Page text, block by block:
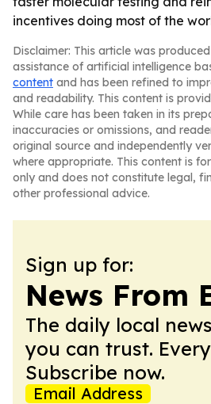
incentives doing most of the
Disclaimer: This article was
assistance of artificial intelligence
content and has been refined to
and readability. This content is
While care has been taken in its
inaccuracies or omissions, and
original source and independently
where appropriate. This content is
only and does not constitute legal,
other professional advice.
Sign up for:
News From
The daily local
you can trust.
Subscribe now.
Email Address